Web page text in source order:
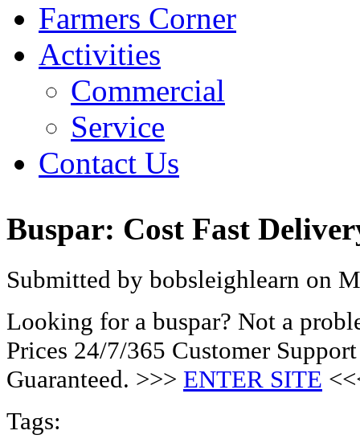
Farmers Corner
Activities
Commercial
Service
Contact Us
Buspar: Cost Fast
Submitted by bobsleighlearn on
Looking for a buspar? Not a
Prices 24/7/365 Customer
Guaranteed. >>> ENTER SITE
Tags: